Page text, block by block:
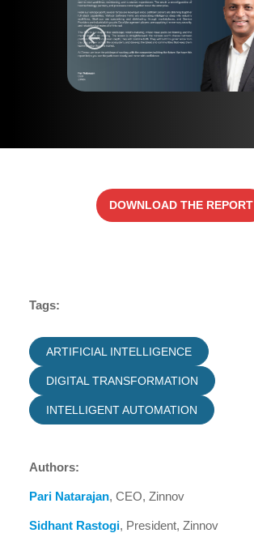
DOWNLOAD THE REPORT
Tags:
ARTIFICIAL INTELLIGENCE
DIGITAL TRANSFORMATION
INTELLIGENT AUTOMATION
Authors:
Pari Natarajan, CEO, Zinnov
Sidhant Rastogi, President, Zinnov